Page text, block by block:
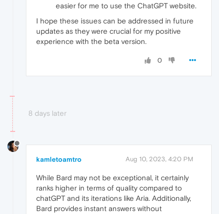
easier for me to use the ChatGPT website.
I hope these issues can be addressed in future
updates as they were crucial for my positive
experience with the beta version.
0
8 days later
kamletoamtro Aug 10, 2023, 4:20 PM
While Bard may not be exceptional, it certainly
ranks higher in terms of quality compared to
chatGPT and its iterations like Aria. Additionally,
Bard provides instant answers without